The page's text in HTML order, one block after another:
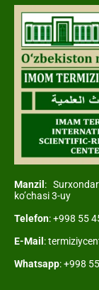
Manzil:
ko’chasi 3-uy
Telefon: +998 55
E-Mail:
Whatsapp: +998